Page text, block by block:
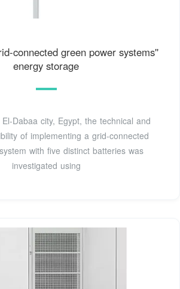
connected green power systems''
energy storage
Dabaa city, Egypt, the technical and
of implementing a grid-connected
with five distinct batteries was
investigated using